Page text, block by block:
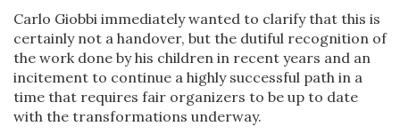
Carlo Giobbi immediately wanted to clarify that this is
certainly not a handover, but the dutiful recognition of
the work done by his children in recent years and an
incitement to continue a highly successful path in a
time that requires fair organizers to be up to date
with the transformations underway.